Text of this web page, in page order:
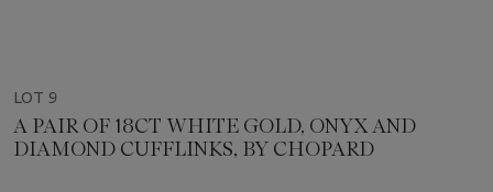
LOT 9
A PAIR OF 18CT WHITE GOLD, ONYX AND
DIAMOND CUFFLINKS, BY CHOPARD